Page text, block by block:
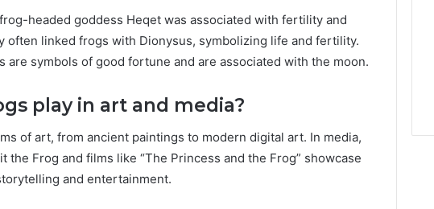
headed goddess Heqet was associated with fertility and
often linked frogs with Dionysus, symbolizing life and fertility.
are symbols of good fortune and are associated with the moon.
play in art and media?
of art, from ancient paintings to modern digital art. In media,
the Frog and films like “The Princess and the Frog” showcase
and entertainment.